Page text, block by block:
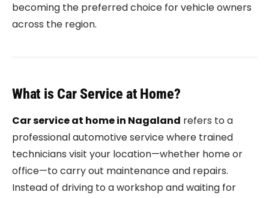
becoming the preferred choice for vehicle owners
across the region.
What is Car Service at Home?
Car service at home in Nagaland refers to a
professional automotive service where trained
technicians visit your location—whether home or
office—to carry out maintenance and repairs.
Instead of driving to a workshop and waiting for